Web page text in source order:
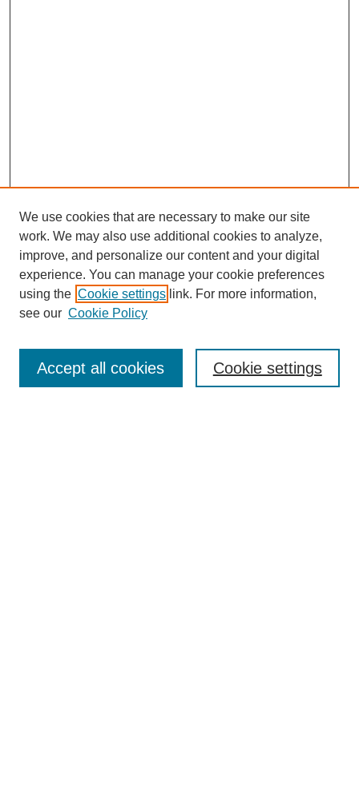
Enter search terms:
We use cookies that are necessary to make our site
work. We may also use additional cookies to analyze,
improve, and personalize our content and your digital
experience. You can manage your cookie preferences
using the Cookie settings link. For more information,
see our Cookie Policy
Cookie settings
Accept all cookies